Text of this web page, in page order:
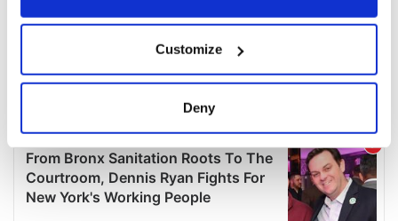
Collect information about your geographical
location which can be accurate to within several
Find out more about how your personal data is processed
and set your preferences in the details section.
Customize
Deny